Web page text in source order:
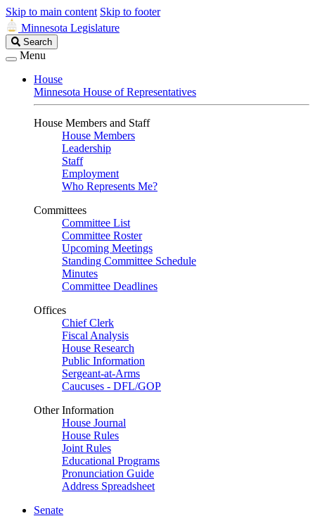
Skip to main content Skip to footer
Minnesota Legislature
Search
Legislature
Search
Menu
House
Minnesota House of Representatives
House Members and Staff
House Members
Leadership
Staff
Employment
Who Represents Me?
Committees
Committee List
Committee Roster
Upcoming Meetings
Standing Committee Schedule
Minutes
Committee Deadlines
Offices
Chief Clerk
Fiscal Analysis
House Research
Public Information
Sergeant-at-Arms
Caucuses - DFL/GOP
Other Information
House Journal
House Rules
Joint Rules
Educational Programs
Pronunciation Guide
Address Spreadsheet
Senate